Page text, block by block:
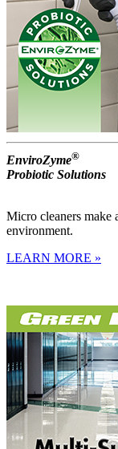
EnviroZyme®
Probiotic Solutions
Micro cleaners make
environment.
LEARN MORE »